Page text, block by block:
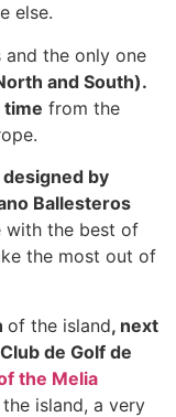
else.
the only one
and South).
from the
designed by
Ballesteros
with the best of
the most out of
of the island, next
de Golf de
the Melia
island, a very